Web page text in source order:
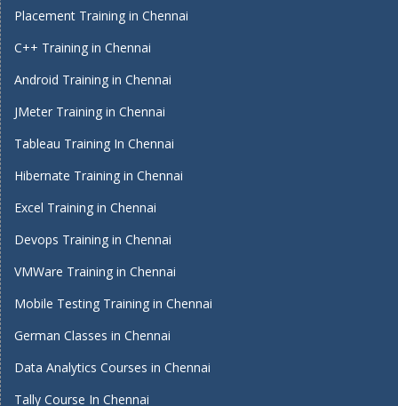
Placement Training in Chennai
C++ Training in Chennai
Android Training in Chennai
JMeter Training in Chennai
Tableau Training In Chennai
Hibernate Training in Chennai
Excel Training in Chennai
Devops Training in Chennai
VMWare Training in Chennai
Mobile Testing Training in Chennai
German Classes in Chennai
Data Analytics Courses in Chennai
Tally Course In Chennai